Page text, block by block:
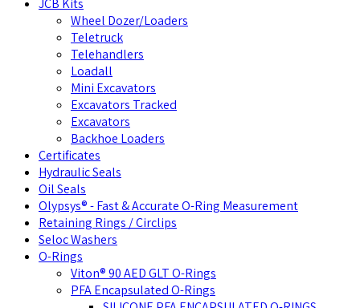
JCB Kits
Wheel Dozer/Loaders
Teletruck
Telehandlers
Loadall
Mini Excavators
Excavators Tracked
Excavators
Backhoe Loaders
Certificates
Hydraulic Seals
Oil Seals
Olypsys® - Fast & Accurate O-Ring Measurement
Retaining Rings / Circlips
Seloc Washers
O-Rings
Viton® 90 AED GLT O-Rings
PFA Encapsulated O-Rings